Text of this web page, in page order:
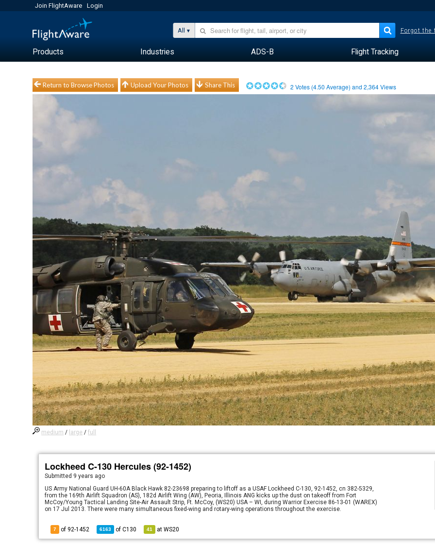
Join FlightAware Login
All Forgot the
Products Industries ADS-B Flight Tracking
Return to Browse Photos Upload Your Photos Share This 2 Votes (4.50 Average) and2,364Views
medium / large /full
Lockheed C-130 Hercules (92-1452)
Submitted 9 years ago
US Army National Guard UH-60A Black Hawk 82-23698 preparing to liftoff as a USAF Lockheed C-130, 92-1452, cn 382-5329,
from the 169th Airlift Squadron (AS), 182d Airlift Wing (AW), Peoria, Illinois ANG kicks up the dust on takeoff from Fort
McCoy/Young Tactical Landing Site-Air Assault Strip, Ft. McCoy, (WS20) USA – WI, during Warrior Exercise 86-13-01 (WAREX)
on 17 Jul 2013. There were many simultaneous fixed-wing and rotary-wing operations throughout the exercise.
7 of 92-1452 6163 ofC130 41 atWS20